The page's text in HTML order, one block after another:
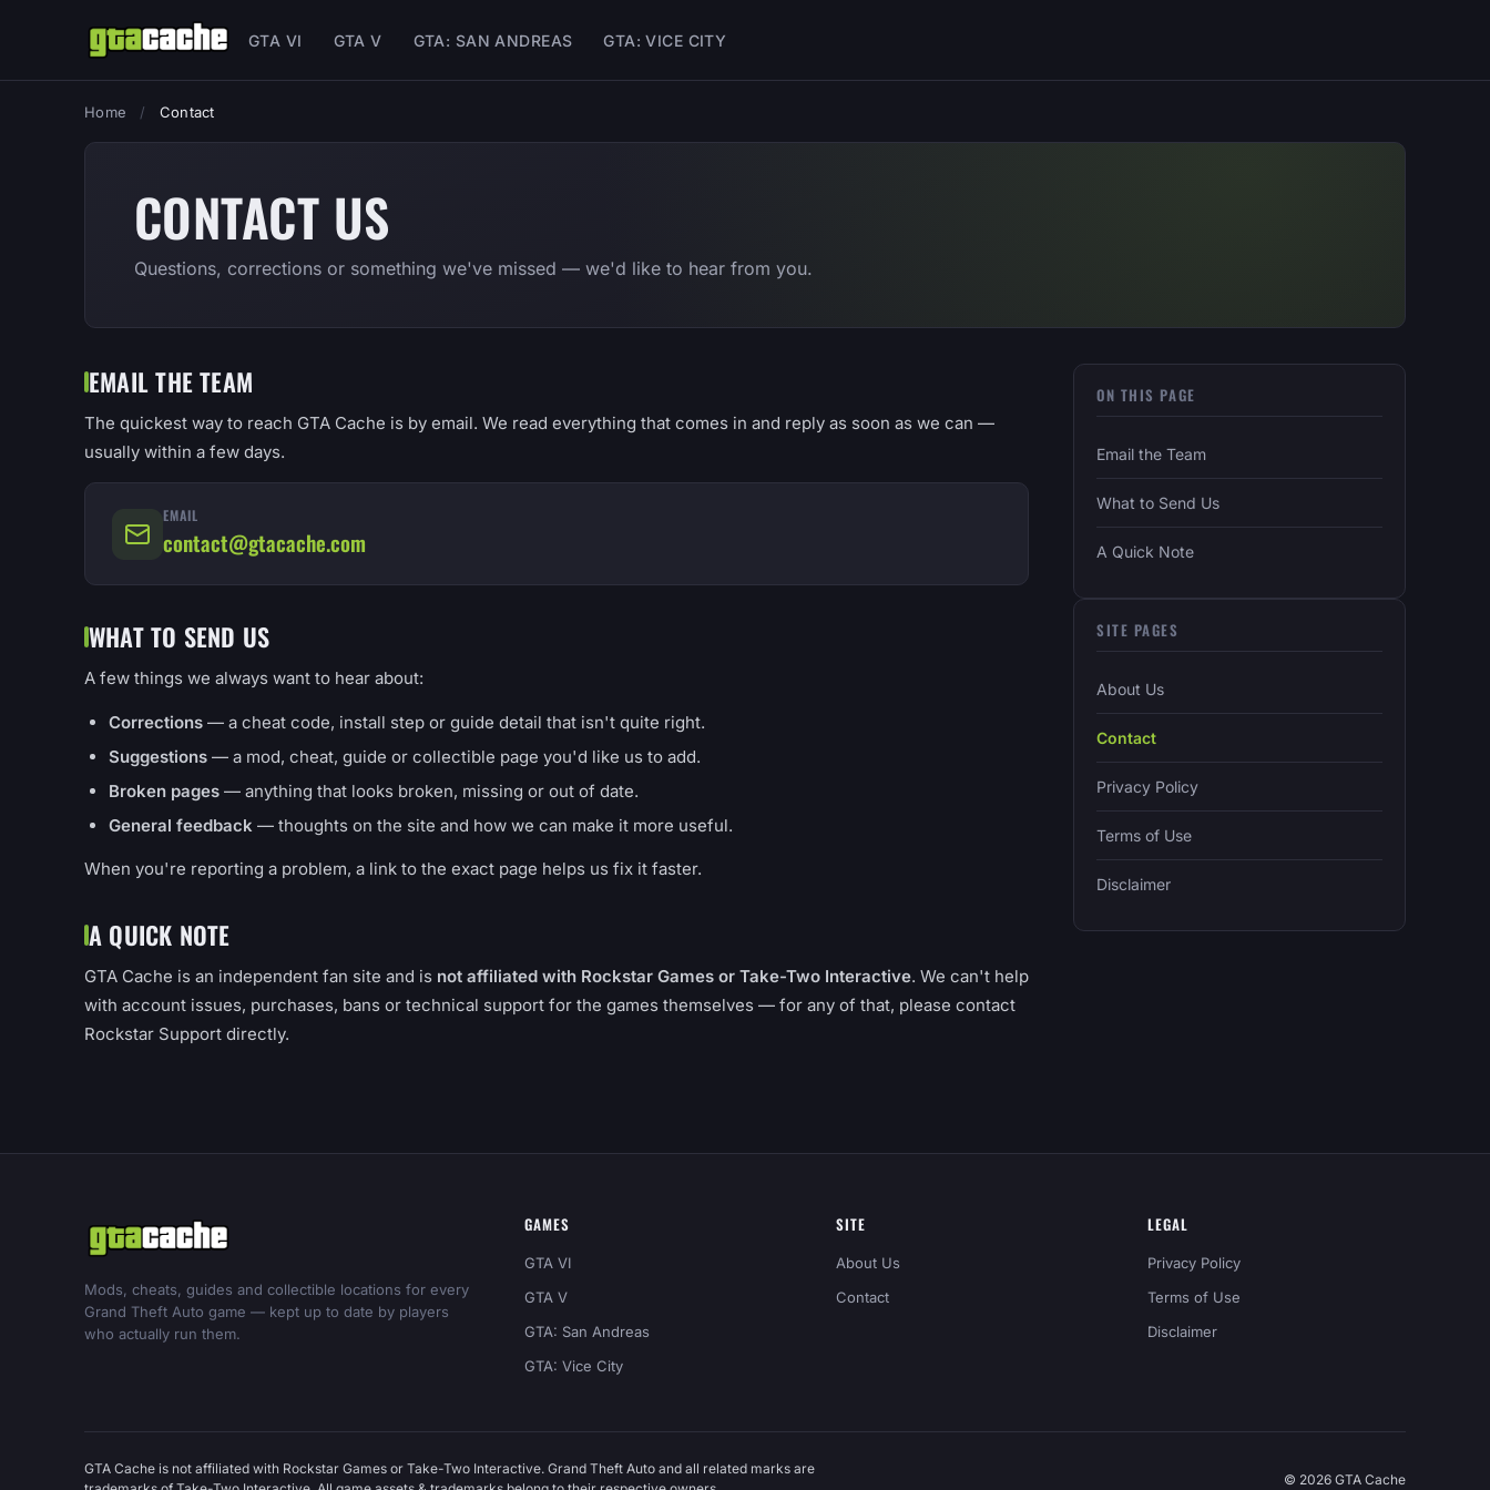
GTA VI GTA V GTA: SAN ANDREAS GTA: VICE CITY
Home / Contact
CONTACT US
Questions, corrections or something we've missed — we'd like to hear from you.
EMAIL THE TEAM
The quickest way to reach GTA Cache is by email. We read everything that comes in and reply as soon as we can —
usually within a few days.
EMAIL
contact@gtacache.com
WHAT TO SEND US
A few things we always want to hear about:
Corrections — a cheat code, install step or guide detail that isn't quite right.
Suggestions — a mod, cheat, guide or collectible page you'd like us to add.
Broken pages — anything that looks broken, missing or out of date.
General feedback — thoughts on the site and how we can make it more useful.
When you're reporting a problem, a link to the exact page helps us fix it faster.
A QUICK NOTE
GTA Cache is an independent fan site and is not affiliated with Rockstar Games or Take-Two Interactive. We can't help
with account issues, purchases, bans or technical support for the games themselves — for any of that, please contact
Rockstar Support directly.
ON THIS PAGE
Email the Team
What to Send Us
A Quick Note
SITE PAGES
About Us
Contact
Privacy Policy
Terms of Use
Disclaimer
Mods, cheats, guides and collectible locations for every
Grand Theft Auto game — kept up to date by players
who actually run them.
GAMES
GTA VI
GTA V
GTA: San Andreas
GTA: Vice City
SITE
About Us
Contact
LEGAL
Privacy Policy
Terms of Use
Disclaimer
GTA Cache is not affiliated with Rockstar Games or Take-Two Interactive. Grand Theft Auto and all related marks are
© 2026 GTA Cache